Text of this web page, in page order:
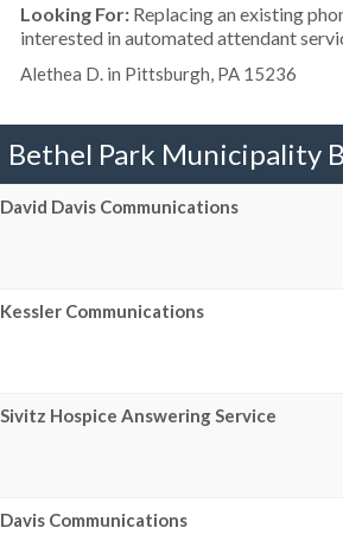
Looking For: Replacing an existing
interested in automated attendant
Alethea D. in Pittsburgh, PA 15236
Bethel Park Municipality
David Davis Communications
Kessler Communications
Sivitz Hospice Answering Service
Davis Communications